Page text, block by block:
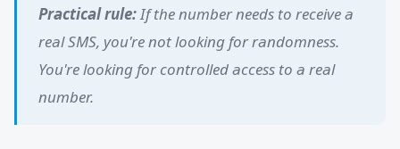
Practical rule:If the number needs to receive a
real SMS, you're not looking for randomness.
You're looking for controlled access to a real
number.